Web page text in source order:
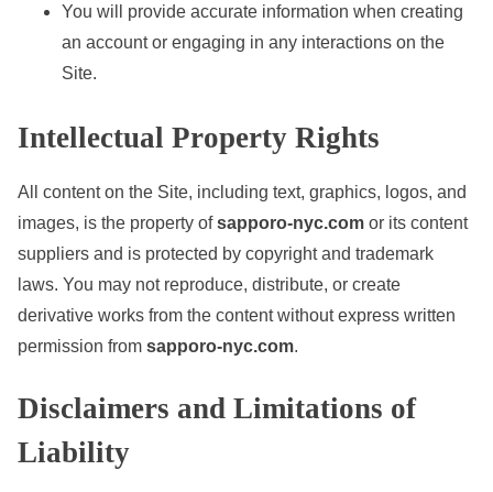
You will provide accurate information when creating
an account or engaging in any interactions on the
Site.
Intellectual Property Rights
All content on the Site, including text, graphics, logos, and
images, is the property ofsapporo-nyc.com or its content
suppliers and is protected by copyright and trademark
laws. You may not reproduce, distribute, or create
derivative works from the content without express written
permission from sapporo-nyc.com.
Disclaimers and Limitations of
Liability